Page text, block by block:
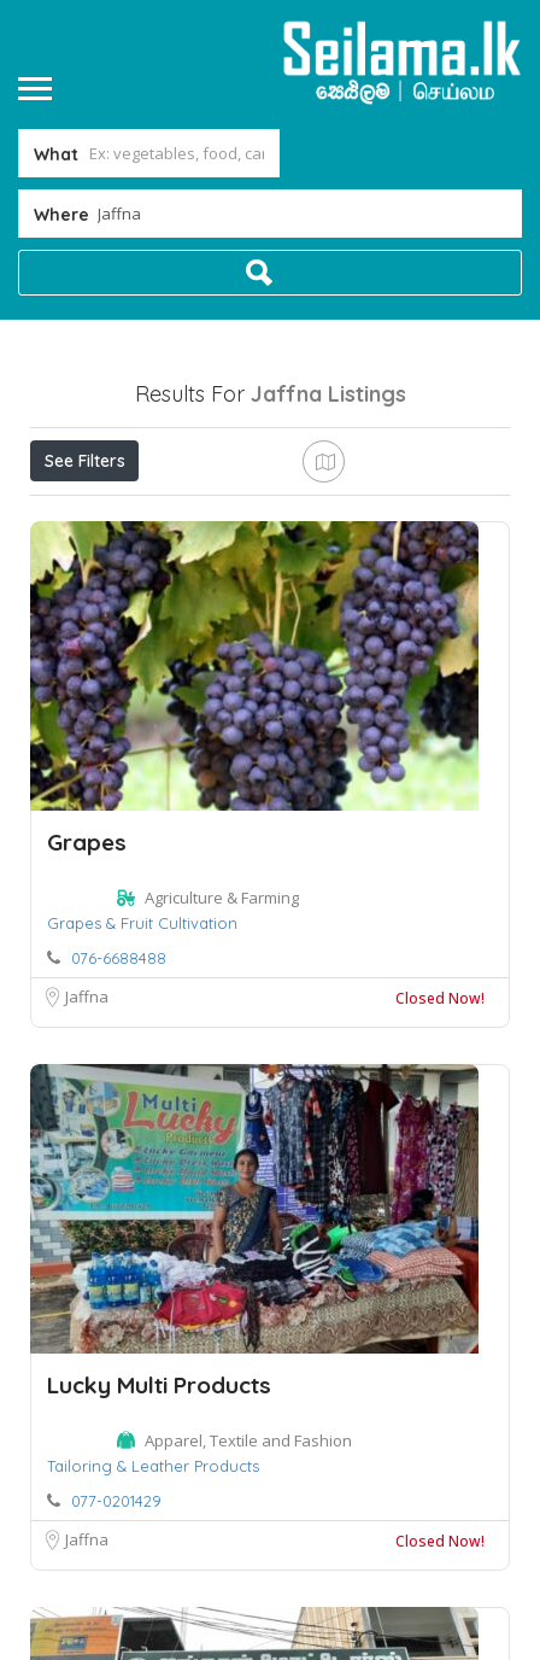
What
Where
Results For Jaffna Listings
See Filters
Grapes
Agriculture & Farming
Grapes & Fruit Cultivation
076-6688488
Jaffna Closed Now!
Lucky Multi Products
Apparel, Textile and Fashion
Tailoring & Leather Products
077-0201429
Jaffna Closed Now!